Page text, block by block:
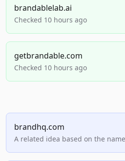
brandablelab.ai
Checked 10 hours ago
getbrandable.com
Checked 10 hours ago
brandhq.com
A related idea based on the